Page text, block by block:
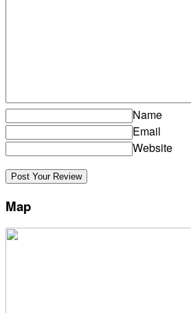
Name
Email
Website
Map